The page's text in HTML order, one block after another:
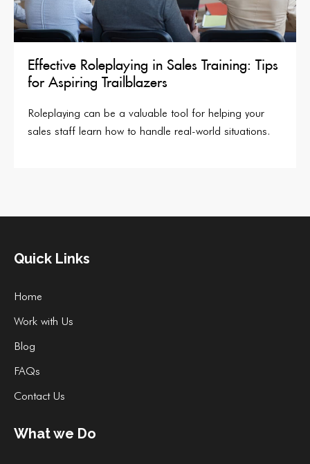
Effective Roleplaying in Sales Training: Tips
for Aspiring Trailblazers
Roleplaying can be a valuable tool for helping your
sales staff learn how to handle real-world situations.
Quick Links
Home
Work with Us
Blog
FAQs
Contact Us
What we Do